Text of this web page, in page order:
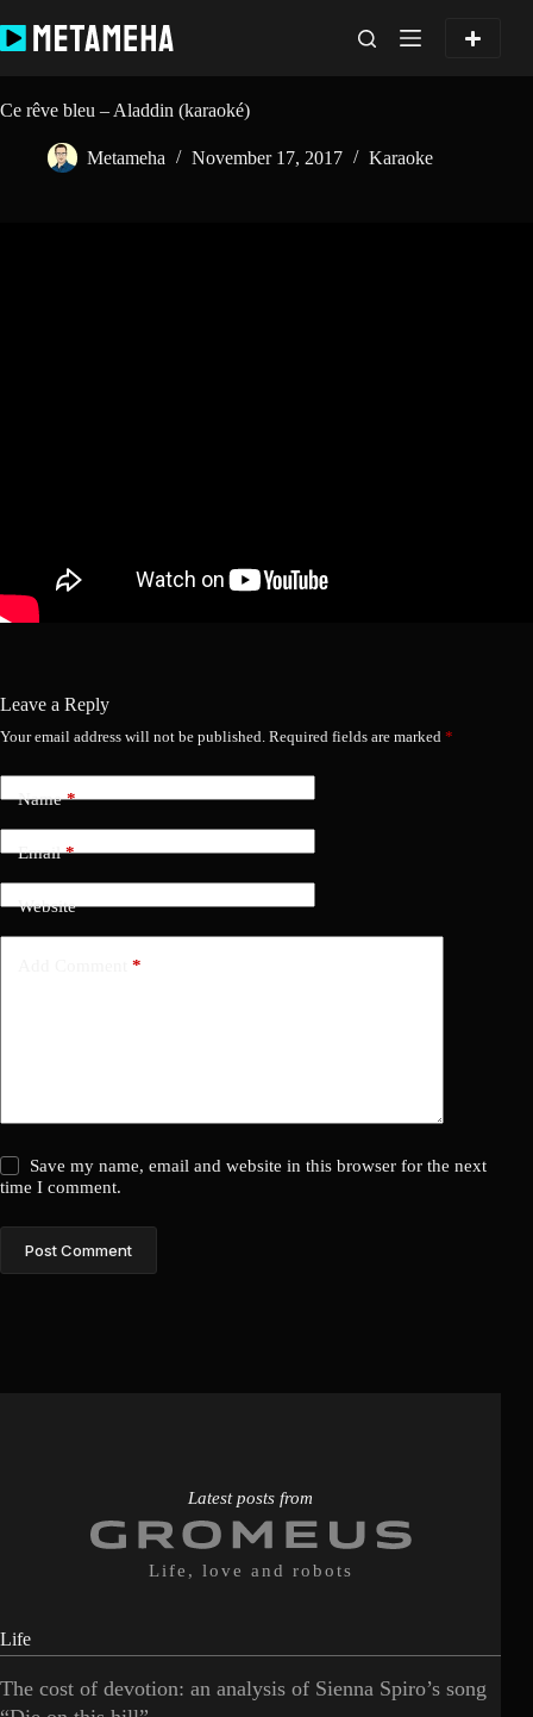
to
content
Ce rêve bleu – Aladdin (karaoké)
Metameha November 17, 2017 Karaoke
Leave a Reply
Your email address will not be published. Required fields are marked *
Name*
Email*
Website
*
Save my name, email and website in this browser for the next
time I comment.
Post Comment
Latest posts from
Life, love and robots
Life
The cost of devotion: an analysis of Sienna Spiro’s song